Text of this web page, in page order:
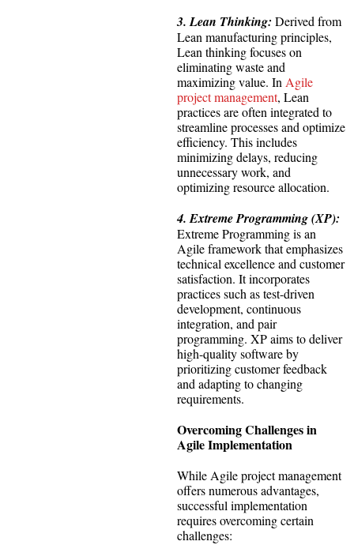
3. Lean Thinking: Derived from
Lean manufacturing principles,
Lean thinking focuses on
eliminating waste and
maximizing value. InAgile
project management, Lean
practices are often integrated to
streamline processes and optimize
efficiency. This includes
minimizing delays, reducing
unnecessary work, and
optimizing resource allocation.
4. Extreme Programming (XP):
Extreme Programming is an
Agile framework that emphasizes
technical excellence and customer
satisfaction. It incorporates
practices such as test-driven
development, continuous
integration, and pair
programming. XP aims to deliver
high-quality software by
prioritizing customer feedback
and adapting to changing
requirements.
Overcoming Challenges in
Agile Implementation
While Agile project management
offers numerous advantages,
successful implementation
requires overcoming certain
challenges: